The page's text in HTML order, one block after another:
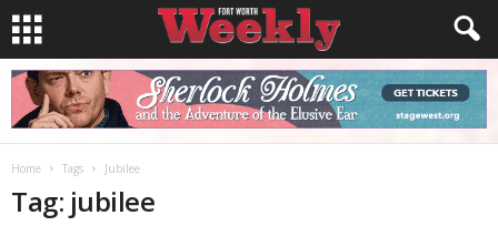
Home Tags Jubilee
Tag: jubilee